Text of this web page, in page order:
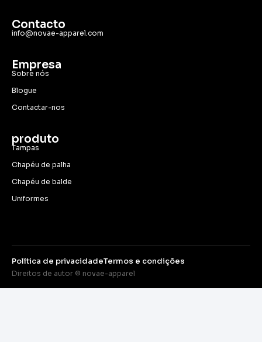
Contacto
info@novae-apparel.com
Empresa
Sobre nós
Blogue
Contactar-nos
produto
Tampas
Chapéu de palha
Chapéu de balde
Uniformes
Direitos de autor © novae-apparel
Política de privacidadeTermos e condições